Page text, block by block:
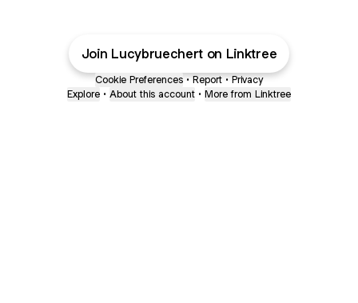
Join Lucybruechert on Linktree
Cookie Preferences • Report • Privacy
Explore • About this account • More from Linktree